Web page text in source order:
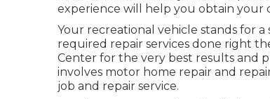
experience will help you obtain your
Your recreational vehicle stands for
required repair services done right
Center for the very best results and
involves motor home repair and
job and repair service.